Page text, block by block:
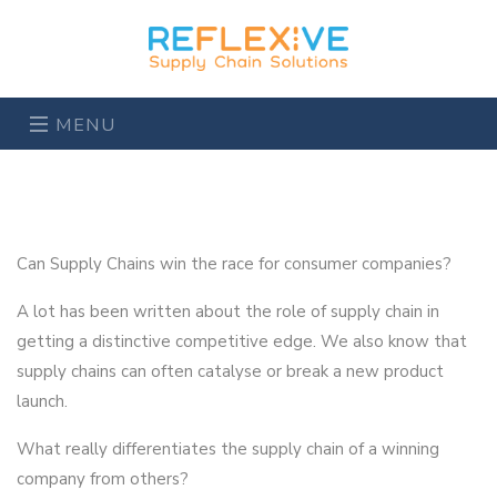
MENU
Can Supply Chains win the race for consumer companies?
A lot has been written about the role of supply chain in
getting a distinctive competitive edge. We also know that
supply chains can often catalyse or break a new product
launch.
What really differentiates the supply chain of a winning
company from others?